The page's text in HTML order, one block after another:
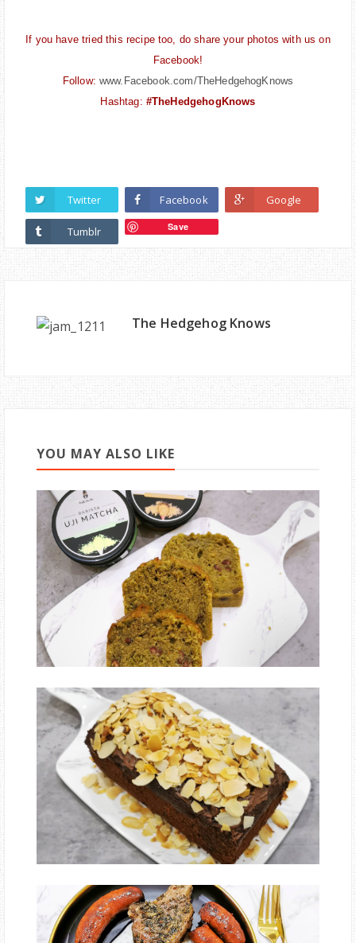
If you have tried this recipe too, do share your photos with us on
Facebook!
Follow: www.Facebook.com/TheHedgehogKnows
Hashtag: #TheHedgehogKnows
Twitter Facebook Google
Tumblr Save
The Hedgehog Knows
YOU MAY ALSO LIKE